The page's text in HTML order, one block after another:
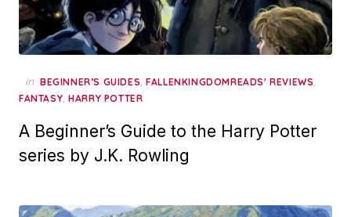
in BEGINNER’S GUIDES,FALLENKINGDOMREADS' REVIEWS,
FANTASY,HARRY POTTER
A Beginner’s Guide to the Harry Potter
series by J.K. Rowling